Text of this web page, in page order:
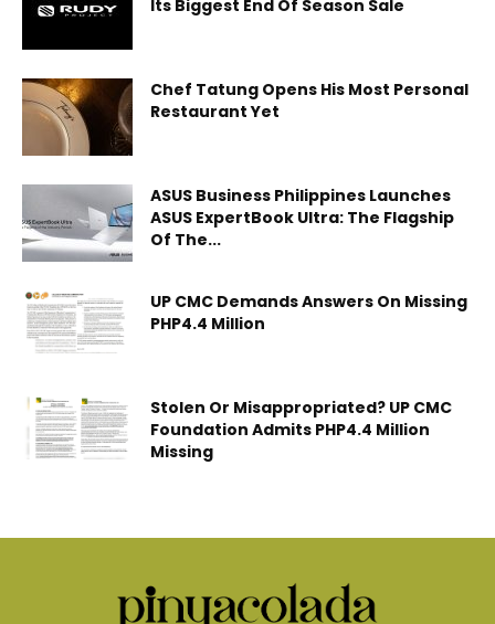
Its Biggest End Of Season Sale
Chef Tatung Opens His Most Personal
Restaurant Yet
ASUS Business Philippines Launches
ASUS ExpertBook Ultra: The Flagship
Of The...
UP CMC Demands Answers On Missing
PHP4.4 Million
Stolen Or Misappropriated? UP CMC
Foundation Admits PHP4.4 Million
Missing